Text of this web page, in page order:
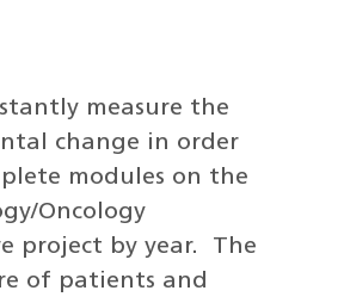
measure the
change in order
modules on the
Oncology
project by year. The
of patients and